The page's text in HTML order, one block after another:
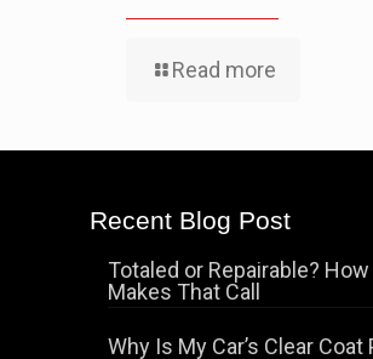
Read more
Recent Blog Post
Totaled or Repairable?
Makes That Call
Why Is My Car’s Clear Coat